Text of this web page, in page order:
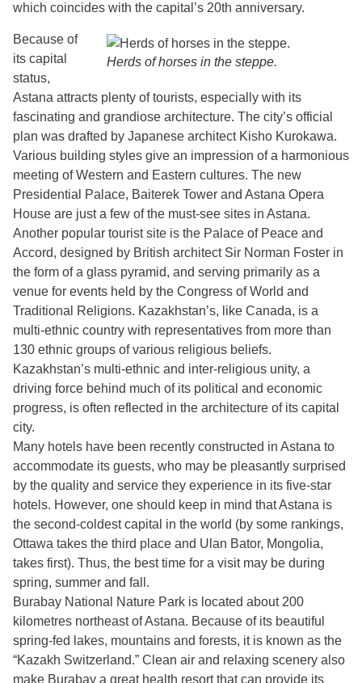
which coincides with the capital’s 20th anniversary.
Herds of horses in the steppe.
Because of
its capital
status,
Astana attracts plenty of tourists, especially with its
fascinating and grandiose architecture. The city’s official
plan was drafted by Japanese architect Kisho Kurokawa.
Various building styles give an impression of a harmonious
meeting of Western and Eastern cultures. The new
Presidential Palace, Baiterek Tower and Astana Opera
House are just a few of the must-see sites in Astana.
Another popular tourist site is the Palace of Peace and
Accord, designed by British architect Sir Norman Foster in
the form of a glass pyramid, and serving primarily as a
venue for events held by the Congress of World and
Traditional Religions. Kazakhstan’s, like Canada, is a
multi-ethnic country with representatives from more than
130 ethnic groups of various religious beliefs.
Kazakhstan’s multi-ethnic and inter-religious unity, a
driving force behind much of its political and economic
progress, is often reflected in the architecture of its capital
city.
Many hotels have been recently constructed in Astana to
accommodate its guests, who may be pleasantly surprised
by the quality and service they experience in its five-star
hotels. However, one should keep in mind that Astana is
the second-coldest capital in the world (by some rankings,
Ottawa takes the third place and Ulan Bator, Mongolia,
takes first). Thus, the best time for a visit may be during
spring, summer and fall.
Burabay National Nature Park is located about 200
kilometres northeast of Astana. Because of its beautiful
spring-fed lakes, mountains and forests, it is known as the
“Kazakh Switzerland.” Clean air and relaxing scenery also
make Burabay a great health resort that can provide its